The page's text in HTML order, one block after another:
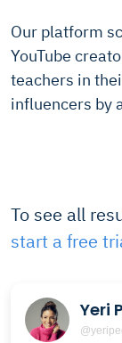
Our platform
YouTube
teachers in
influencers by
To see all
start a free
Yeri